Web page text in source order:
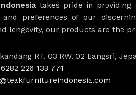
takes pride in providing
and preferences of our
longevity, our products are the
RT. 03 RW. 02 Bangsri,
226 138 774